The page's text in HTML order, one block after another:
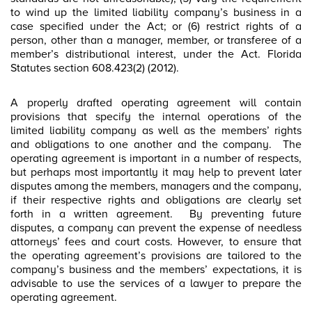
to wind up the limited liability company’s business in a
case specified under the Act; or (6) restrict rights of a
person, other than a manager, member, or transferee of a
member’s distributional interest, under the Act. Florida
Statutes section 608.423(2) (2012).
A properly drafted operating agreement will contain
provisions that specify the internal operations of the
limited liability company as well as the members’ rights
and obligations to one another and the company. The
operating agreement is important in a number of respects,
but perhaps most importantly it may help to prevent later
disputes among the members, managers and the company,
if their respective rights and obligations are clearly set
forth in a written agreement. By preventing future
disputes, a company can prevent the expense of needless
attorneys’ fees and court costs. However, to ensure that
the operating agreement’s provisions are tailored to the
company’s business and the members’ expectations, it is
advisable to use the services of a lawyer to prepare the
operating agreement.